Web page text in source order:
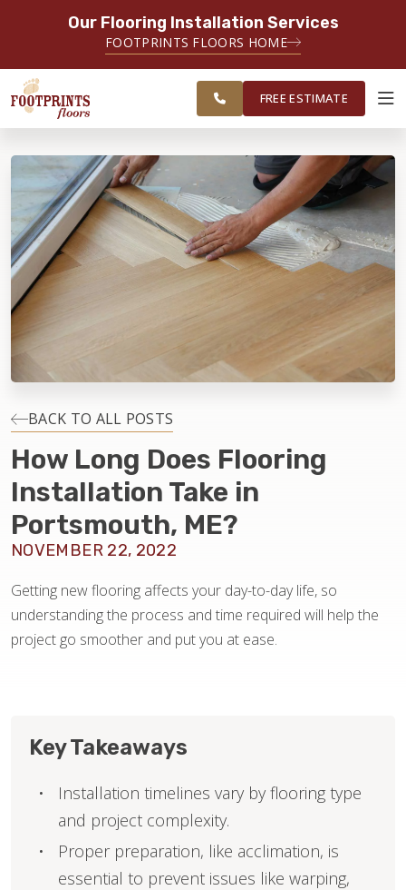
Our Flooring Installation Services
FOOTPRINTS FLOORS HOME
SERVING THE PORTLAND, ME TO
PORTSMOUTH, NH REGION
ESTIMATE
ABOUT FOOTPRINTS
INSPIRATION
EDUCATION
INSTALLATION
MAINTENANCE
HOME VALUE
SERVING THE PORTSMOUTH AREA
FREE ESTIMATE
BACK TO ALL POSTS
How Long Does Flooring
Installation Take in
Portsmouth, ME?
NOVEMBER 22, 2022
Getting new flooring affects your day-to-day life, so
understanding the process and time required will help the
project go smoother and put you at ease.
Key Takeaways
Installation timelines vary by flooring type
and project complexity.
Proper preparation, like acclimation, is
essential to prevent issues like warping,